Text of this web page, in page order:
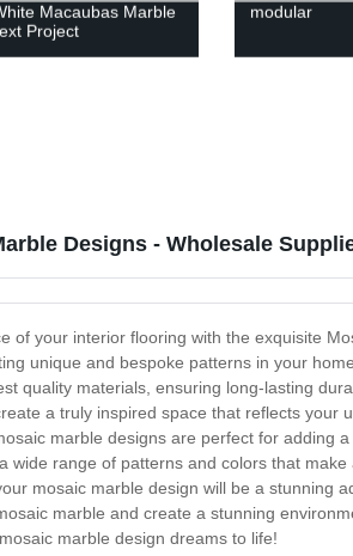
Macaubas Marble
Project
modular
Designs - Wholesale
of your interior flooring with the exquisite
unique and bespoke patterns in your
quality materials, ensuring long-lasting
a truly inspired space that reflects
marble designs are perfect for adding
wide range of patterns and colors that
mosaic marble design will be a stunning
marble and create a stunning
marble design dreams to life!